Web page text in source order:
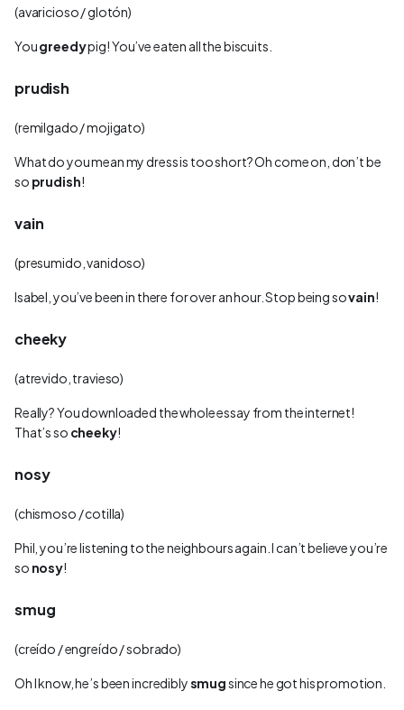
(avaricioso / glotón)
Yougreedypig! You’ve eaten all the biscuits.
prudish
(remilgado / mojigato)
What do you mean my dress is too short? Oh come on, don’t be
so prudish!
vain
(presumido, vanidoso)
Isabel, you’ve been in there for over an hour. Stop being sovain!
cheeky
(atrevido, travieso)
Really? You downloaded the whole essay from the internet!
That’s so cheeky!
nosy
(chismoso / cotilla)
Phil, you’re listening to the neighbours again. I can’t believe you’re
so nosy!
smug
(creído / engreído / sobrado)
Oh I know, he’s been incrediblysmugsince he got his promotion.